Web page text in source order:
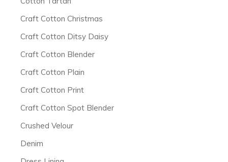
Craft Cotton Christmas
Craft Cotton Ditsy Daisy
Craft Cotton Blender
Craft Cotton Plain
Craft Cotton Print
Craft Cotton Spot Blender
Crushed Velour
Denim